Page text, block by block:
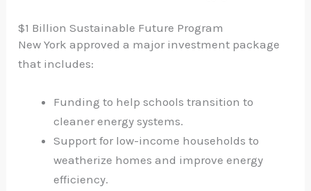
$1 Billion Sustainable Future Program
New York approved a major investment package
that includes:
Funding to help schools transition to
cleaner energy systems.
Support for low-income households to
weatherize homes and improve energy
efficiency.